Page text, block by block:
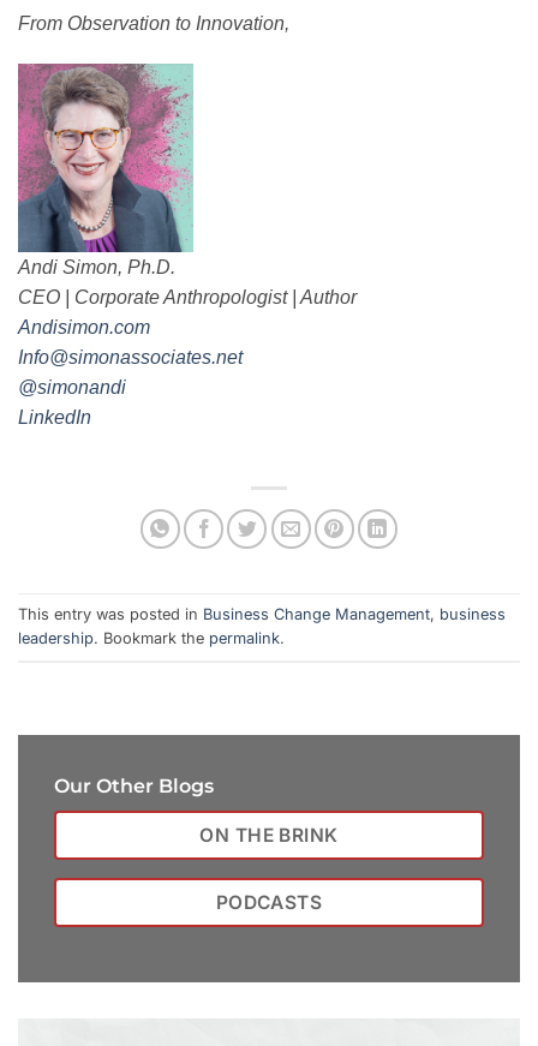
From Observation to Innovation,
Andi Simon, Ph.D.
CEO | Corporate Anthropologist | Author
Andisimon.com
Info@simonassociates.net
@simonandi
LinkedIn
This entry was posted in Business Change Management, business
leadership. Bookmark the permalink.
Our Other Blogs
ON THE BRINK
PODCASTS